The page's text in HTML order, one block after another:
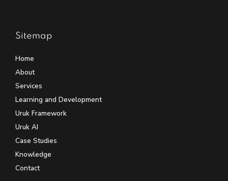
Sitemap
Home
About
Services
Learning and Development
Uruk Framework
Uruk AI
Case Studies
Knowledge
Contact